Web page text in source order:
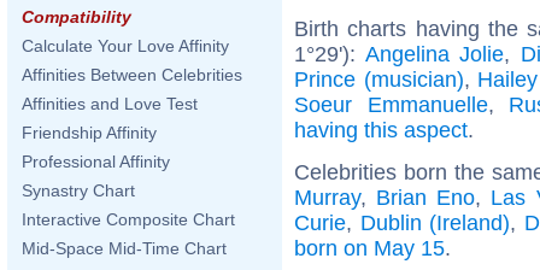
Compatibility
Calculate Your Love Affinity
Affinities Between Celebrities
Affinities and Love Test
Friendship Affinity
Professional Affinity
Synastry Chart
Interactive Composite Chart
Mid-Space Mid-Time Chart
Birth charts having the
1°29'): Angelina Jolie,
Prince (musician),
Soeur Emmanuelle,
having this aspect.
Celebrities born the
Murray, Brian Eno, Las
Curie, Dublin (Ireland),
born on May 15.